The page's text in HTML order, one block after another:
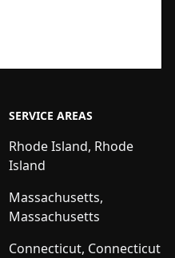
SERVICE AREAS
Rhode Island, Rhode
Island
Massachusetts,
Massachusetts
Connecticut, Connecticut